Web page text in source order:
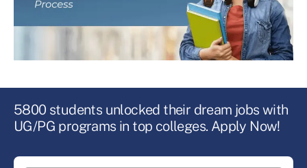
5800 students unlocked their dream jobs with
UG/PG programs in top colleges. Apply Now!